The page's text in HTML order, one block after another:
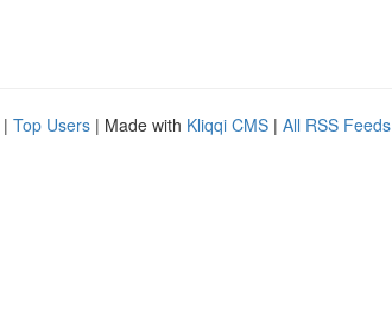
| Top Users | Made with Kliqqi CMS | All RSS Feeds